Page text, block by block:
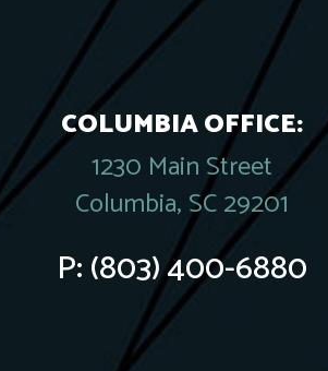
COLUMBIA OFFICE:
1230 Main Street
Columbia, SC 29201
P:(803) 400-6880